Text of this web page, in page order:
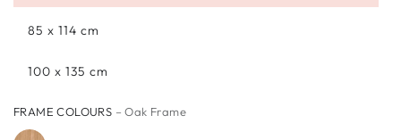
85 x 114 cm
100 x 135 cm
FRAME COLOURS – Oak Frame